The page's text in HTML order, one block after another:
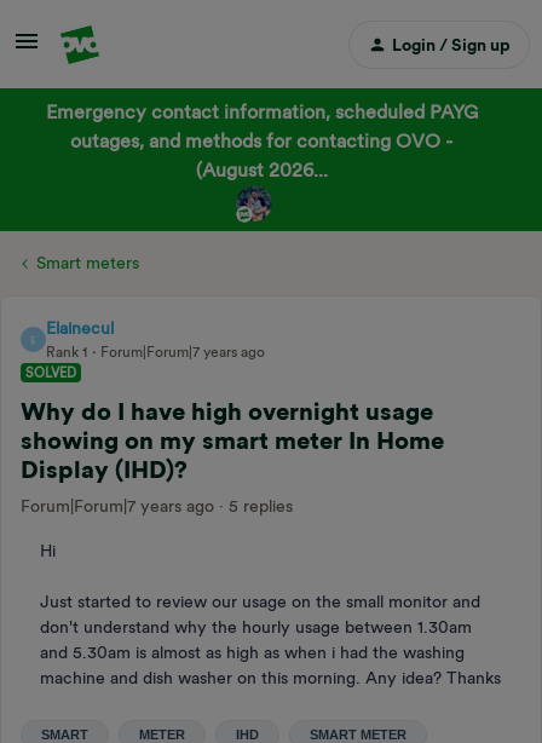
Login / Sign up
Emergency contact information, scheduled PAYG
outages, and methods for contacting OVO -
(August 2026...
Smart meters
E
Elainecul
Rank 1
Forum|Forum|7 years ago
SOLVED
Why do I have high overnight usage
showing on my smart meter In Home
Display (IHD)?
Forum|Forum|7 years ago 5 replies
Hi
Just started to review our usage on the small monitor and
don't understand why the hourly usage between 1.30am
and 5.30am is almost as high as when i had the washing
machine and dish washer on this morning. Any idea? Thanks
SMART METER IHD SMART METER